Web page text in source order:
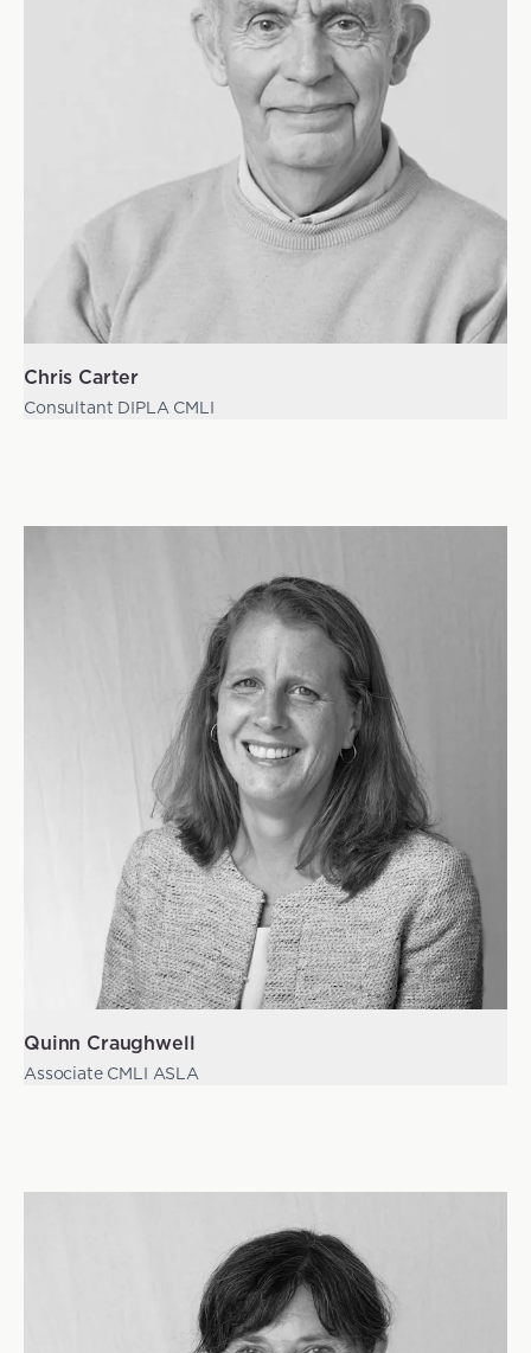
Chris Carter
Consultant DIPLA CMLI
Quinn Craughwell
Associate CMLI ASLA